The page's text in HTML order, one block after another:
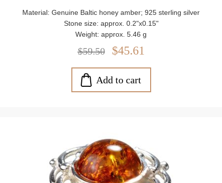
Material: Genuine Baltic honey amber; 925 sterling silver
Stone size: approx. 0.2"x0.15"
Weight: approx. 5.46 g
$59.50 $45.61
Add to cart